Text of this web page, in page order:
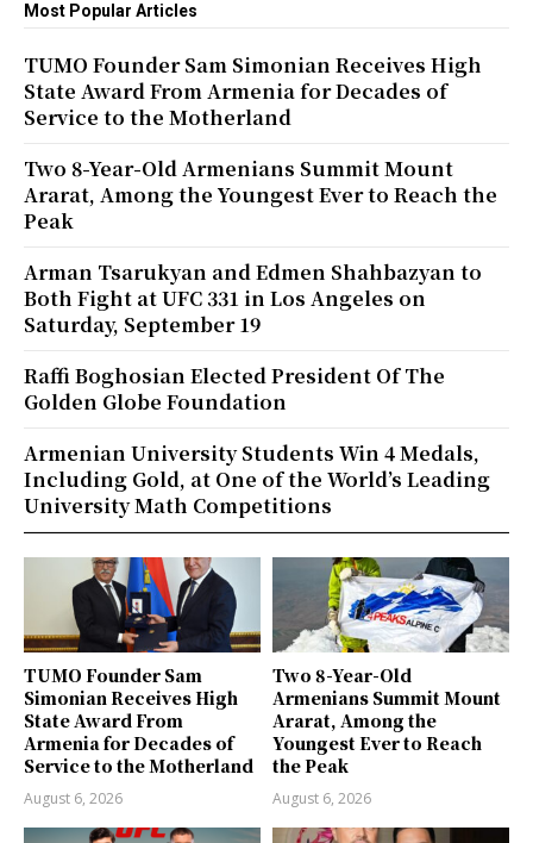
TUMO Founder Sam
Simonian Receives High
State Award From
Armenia for Decades of
Service to the Motherland
August 6, 2026
Two 8-Year-Old
Armenians Summit Mount
Ararat, Among the
Youngest Ever to Reach
the Peak
August 6, 2026
Most Popular Articles
TUMO Founder Sam Simonian Receives High
State Award From Armenia for Decades of
Service to the Motherland
Two 8-Year-Old Armenians Summit Mount
Ararat, Among the Youngest Ever to Reach the
Peak
Arman Tsarukyan and Edmen Shahbazyan to
Both Fight at UFC 331 in Los Angeles on
Saturday, September 19
Raffi Boghosian Elected President Of The
Golden Globe Foundation
Armenian University Students Win 4 Medals,
Including Gold, at One of the World’s Leading
University Math Competitions